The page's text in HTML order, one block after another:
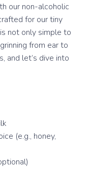
our non-alcoholic
for our tiny
not only simple to
from ear to
and let’s dive into
(e.g., honey,